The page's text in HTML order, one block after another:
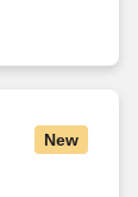
New